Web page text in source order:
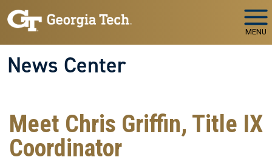
Skip to main navigation
Skip to main content
MENU
News Center
Meet Chris Griffin, Title IX
Coordinator